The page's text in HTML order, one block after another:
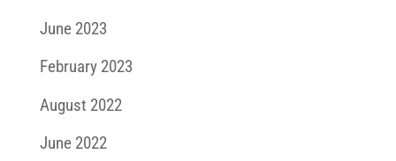
June 2023
February 2023
August 2022
June 2022